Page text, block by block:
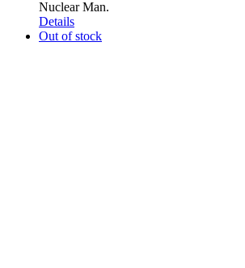
Nuclear Man.
Details
Out of stock